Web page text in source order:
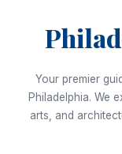
Your premier
Philadelphia. We
arts, and